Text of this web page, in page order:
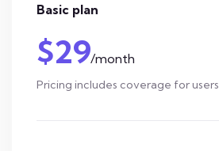
Basic plan
$29/month
Pricing includes coverage for users